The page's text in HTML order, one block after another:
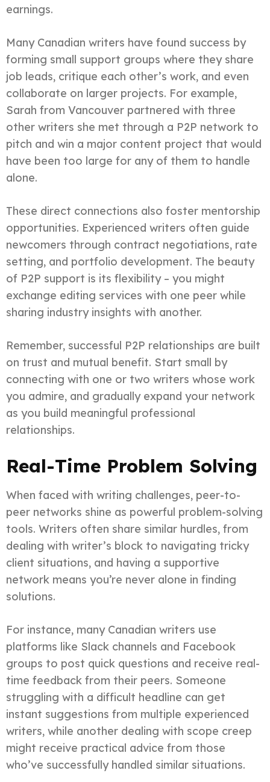
earnings.
Many Canadian writers have found success by
forming small support groups where they share
job leads, critique each other’s work, and even
collaborate on larger projects. For example,
Sarah from Vancouver partnered with three
other writers she met through a P2P network to
pitch and win a major content project that would
have been too large for any of them to handle
alone.
These direct connections also foster mentorship
opportunities. Experienced writers often guide
newcomers through contract negotiations, rate
setting, and portfolio development. The beauty
of P2P support is its flexibility – you might
exchange editing services with one peer while
sharing industry insights with another.
Remember, successful P2P relationships are built
on trust and mutual benefit. Start small by
connecting with one or two writers whose work
you admire, and gradually expand your network
as you build meaningful professional
relationships.
Real-Time Problem Solving
When faced with writing challenges, peer-to-
peer networks shine as powerful problem-solving
tools. Writers often share similar hurdles, from
dealing with writer’s block to navigating tricky
client situations, and having a supportive
network means you’re never alone in finding
solutions.
For instance, many Canadian writers use
platforms like Slack channels and Facebook
groups to post quick questions and receive real-
time feedback from their peers. Someone
struggling with a difficult headline can get
instant suggestions from multiple experienced
writers, while another dealing with scope creep
might receive practical advice from those
who’ve successfully handled similar situations.